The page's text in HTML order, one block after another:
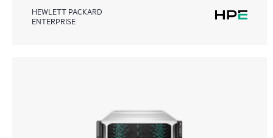
HEWLETT PACKARD
ENTERPRISE